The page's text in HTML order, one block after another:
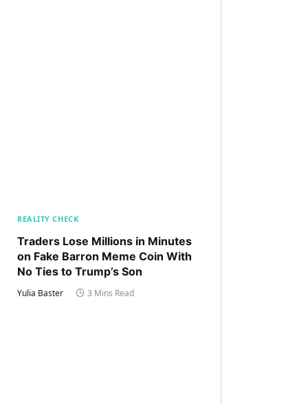
REALITY CHECK
Traders Lose Millions in Minutes
on Fake Barron Meme Coin With
No Ties to Trump’s Son
Yulia Baster 3 Mins Read